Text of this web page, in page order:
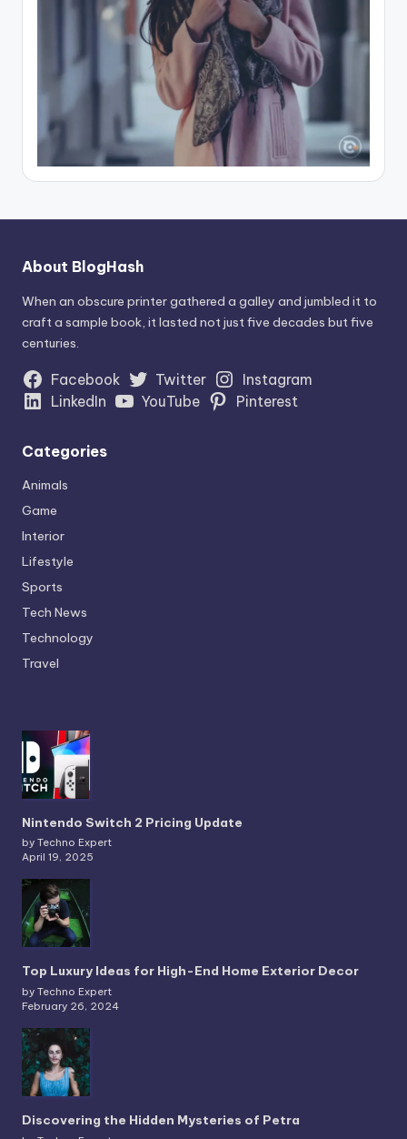
About BlogHash
When an obscure printer gathered a galley and jumbled it to
craft a sample book, it lasted not just five decades but five
centuries.
Facebook Twitter
Instagram
LinkedIn
YouTube Pinterest
Categories
Animals
Game
Interior
Lifestyle
Sports
Tech News
Technology
Travel
Nintendo Switch 2 Pricing Update
by Techno Expert
April 19, 2025
Top Luxury Ideas for High-End Home Exterior Decor
by Techno Expert
February 26, 2024
Discovering the Hidden Mysteries of Petra